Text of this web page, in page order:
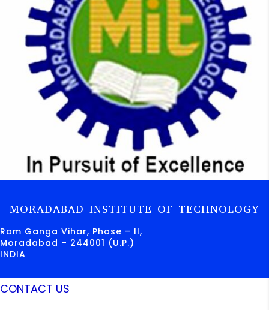
MORADABAD INSTITUTE OF TECHNOLOGY
Ram Ganga Vihar, Phase – II,
Moradabad – 244001 (U.P.)
INDIA
CONTACT US